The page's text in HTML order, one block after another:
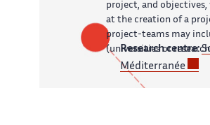
project, and
at the creation of a
project-teams may
(universities or
Research centre:
Méditerranée